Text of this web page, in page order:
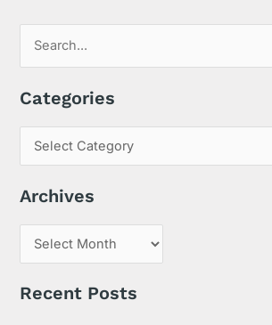
a
r
f
o
Categories
Archives
Recent Posts